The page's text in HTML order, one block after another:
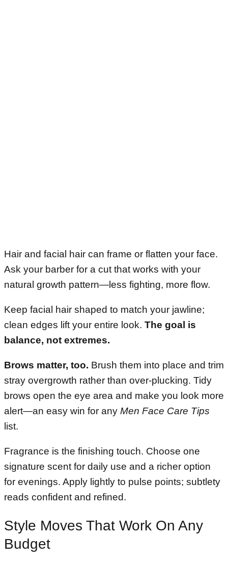
Hair and facial hair can frame or flatten your face.
Ask your barber for a cut that works with your
natural growth pattern—less fighting, more flow.
Keep facial hair shaped to match your jawline;
clean edges lift your entire look. The goal is
balance, not extremes.
Brows matter, too. Brush them into place and trim
stray overgrowth rather than over-plucking. Tidy
brows open the eye area and make you look more
alert—an easy win for any Men Face Care Tips
list.
Fragrance is the finishing touch. Choose one
signature scent for daily use and a richer option
for evenings. Apply lightly to pulse points; subtlety
reads confident and refined.
Style Moves That Work On Any
Budget